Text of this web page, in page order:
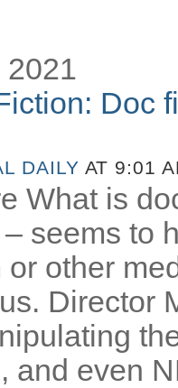
Doc
DAILY AT 9:01
What is
seems to
or other
Director
and even